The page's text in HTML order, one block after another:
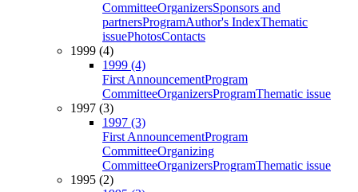
CommitteeOrganizersSponsors and
partnersProgramAuthor's IndexThematic
issuePhotosContacts
1999 (4)
1999 (4)
First AnnouncementProgram
CommitteeOrganizersProgramThematic issue
1997 (3)
1997 (3)
First AnnouncementProgram
CommitteeOrganizing
CommitteeOrganizersProgramThematic issue
1995 (2)